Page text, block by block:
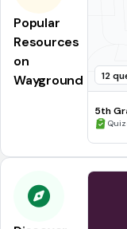
Popular
Resources
on
Wayground
12
5th
Quiz